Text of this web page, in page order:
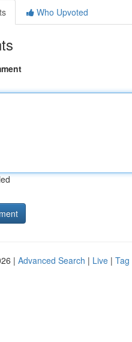
Who Upvoted
| Advanced Search | Live | Tag